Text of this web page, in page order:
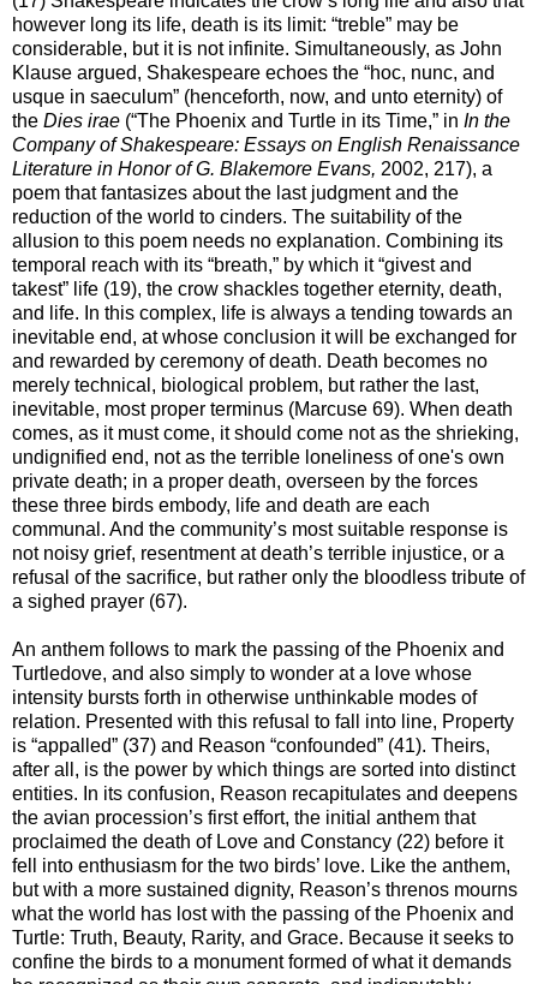
however long its life, death is its limit: “treble” may be
considerable, but it is not infinite. Simultaneously, as John
Klause argued, Shakespeare echoes the “hoc, nunc, and
usque in saeculum” (henceforth, now, and unto eternity) of
the Dies irae (“The Phoenix and Turtle in its Time,” in In the
Company of Shakespeare: Essays on English Renaissance
Literature in Honor of G. Blakemore Evans, 2002, 217), a
poem that fantasizes about the last judgment and the
reduction of the world to cinders. The suitability of the
allusion to this poem needs no explanation. Combining its
temporal reach with its “breath,” by which it “givest and
takest” life (19), the crow shackles together eternity, death,
and life. In this complex, life is always a tending towards an
inevitable end, at whose conclusion it will be exchanged for
and rewarded by ceremony of death. Death becomes no
merely technical, biological problem, but rather the last,
inevitable, most proper terminus (Marcuse 69). When death
comes, as it must come, it should come not as the shrieking,
undignified end, not as the terrible loneliness of one's own
private death; in a proper death, overseen by the forces
these three birds embody, life and death are each
communal. And the community’s most suitable response is
not noisy grief, resentment at death’s terrible injustice, or a
refusal of the sacrifice, but rather only the bloodless tribute of
a sighed prayer (67).
An anthem follows to mark the passing of the Phoenix and
Turtledove, and also simply to wonder at a love whose
intensity bursts forth in otherwise unthinkable modes of
relation. Presented with this refusal to fall into line, Property
is “appalled” (37) and Reason “confounded” (41). Theirs,
after all, is the power by which things are sorted into distinct
entities. In its confusion, Reason recapitulates and deepens
the avian procession’s first effort, the initial anthem that
proclaimed the death of Love and Constancy (22) before it
fell into enthusiasm for the two birds’ love. Like the anthem,
but with a more sustained dignity, Reason’s threnos mourns
what the world has lost with the passing of the Phoenix and
Turtle: Truth, Beauty, Rarity, and Grace. Because it seeks to
confine the birds to a monument formed of what it demands